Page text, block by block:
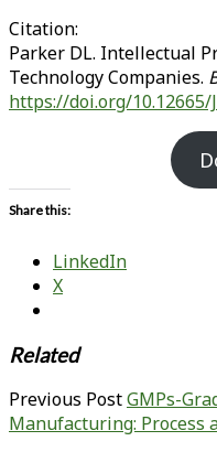
Citation:
Parker DL. Intellectual
Technology Companies.
https://doi.org/10.12665/
Share this:
LinkedIn
X
Related
Previous PostGMPs-
Manufacturing: Process